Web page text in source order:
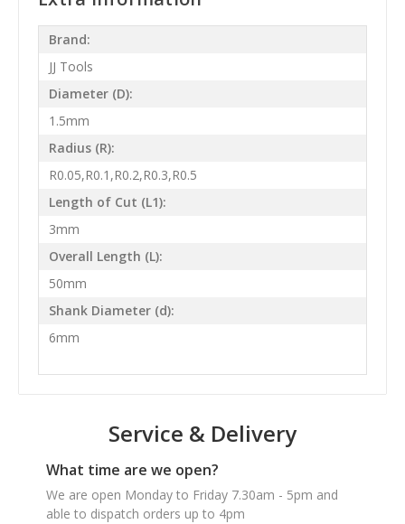
Brand:
JJ Tools
Diameter (D):
1.5mm
Radius (R):
R0.05,R0.1,R0.2,R0.3,R0.5
Length of Cut (L1):
3mm
Overall Length (L):
50mm
Shank Diameter (d):
6mm
Service & Delivery
What time are we open?
We are open Monday to Friday 7.30am - 5pm and
able to dispatch orders up to 4pm